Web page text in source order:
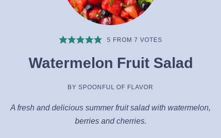
5 FROM 7 VOTES
Watermelon Fruit Salad
BY SPOONFUL OF FLAVOR
A fresh and delicious summer fruit salad with watermelon,
berries and cherries.